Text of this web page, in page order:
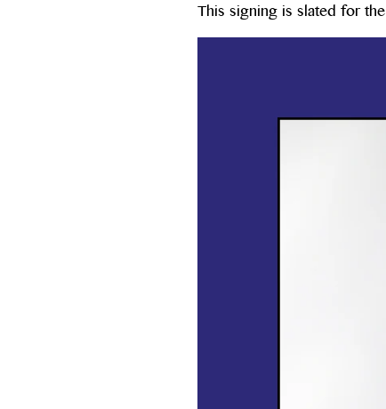
This signing is slated for the